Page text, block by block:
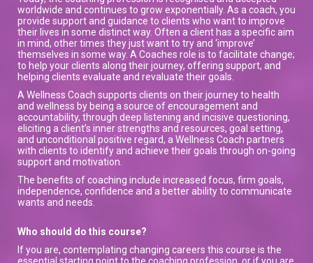
worldwide and continues to grow exponentially. As a coach, you
provide support and guidance to clients who want to improve
their lives in some distinct way. Often a client has a specific aim
in mind, other times they just want to try and ‘improve’
themselves in some way. A Coaches role is to facilitate change;
to help your clients along their journey, offering support, and
helping clients evaluate and revaluate their goals.
A Wellness Coach supports clients on their journey to health
and wellness by being a source of encouragement and
accountability, through deep listening and incisive questioning,
eliciting a client’s inner strengths and resources, goal setting,
and unconditional positive regard, a Wellness Coach partners
with clients to identify and achieve their goals through on-going
support and motivation.
The benefits of coaching include increased focus, firm goals,
independence, confidence and a better ability to communicate
wants and needs.
Who should do this course?
If you are, contemplating changing careers this course is the